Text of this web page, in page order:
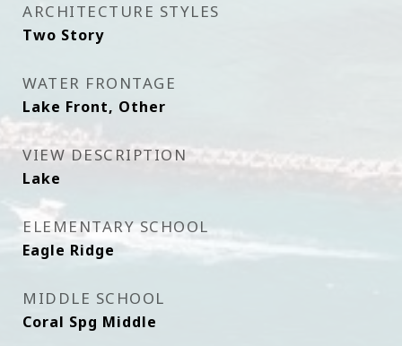
ARCHITECTURE STYLES
Two Story
WATER FRONTAGE
Lake Front, Other
VIEW DESCRIPTION
Lake
ELEMENTARY SCHOOL
Eagle Ridge
MIDDLE SCHOOL
Coral Spg Middle